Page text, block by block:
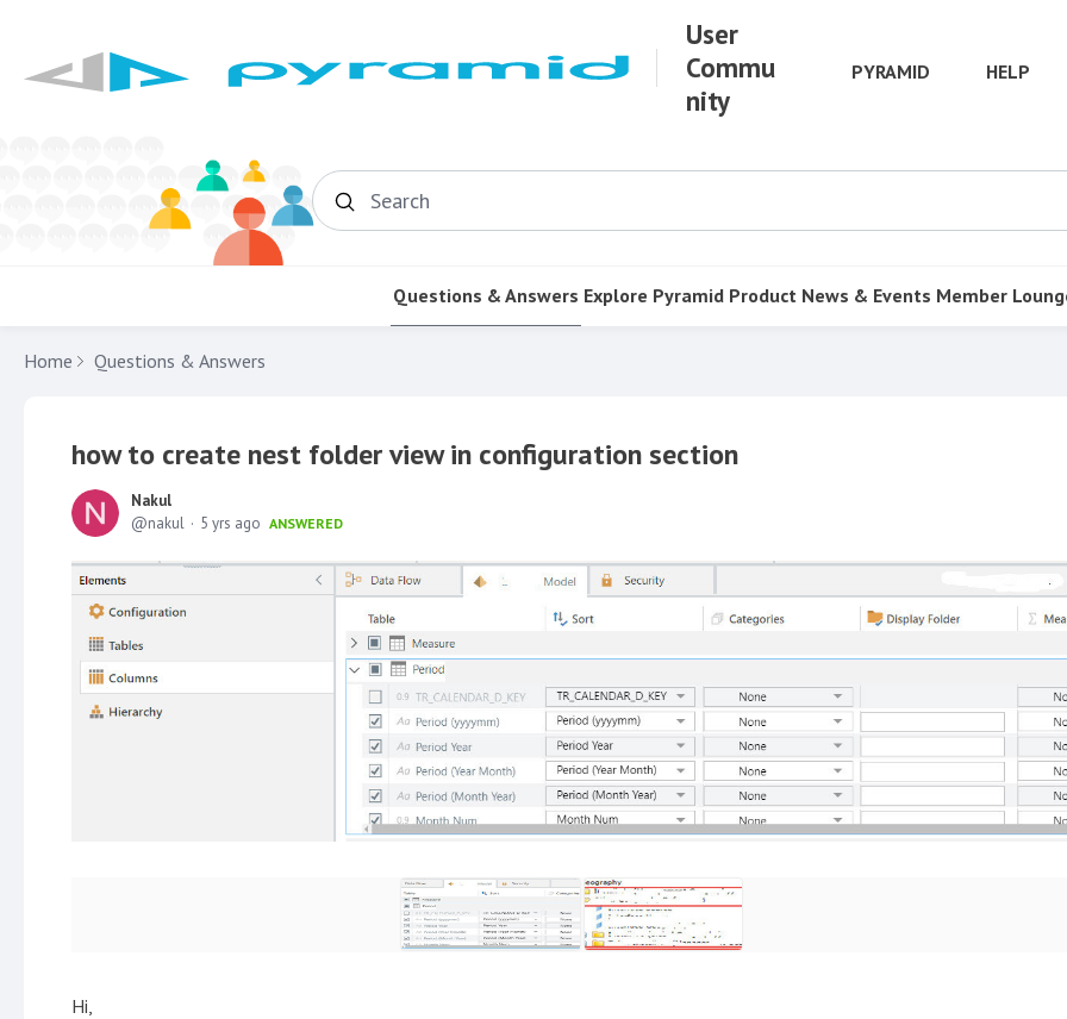
User
Commu
nity
PYRAMID HELP
Search
Questions & Answers Explore Pyramid Product News & Events Member
Home Questions & Answers
how to create nest folder view in configuration section
Nakul
nakul
5 yrs ago ANSWERED
Hi,